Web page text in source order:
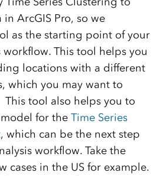
ArcGIS Pro, so we
as the starting point of your
workflow. This tool helps you
locations with a different
which you may want to
tool also helps you to
for the Time Series
, which can be the next step
workflow. Take the
cases in the US for example.